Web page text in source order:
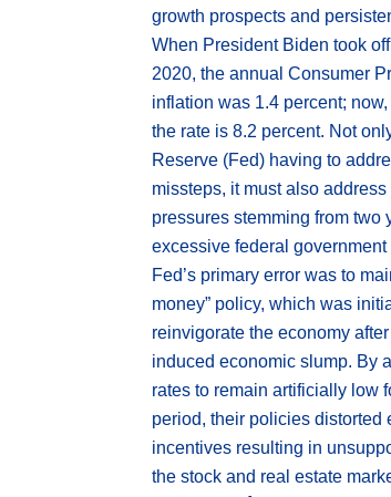
growth prospects and
When President Biden took
2020, the annual Consumer
inflation was 1.4 percent;
the rate is 8.2 percent. Not
Reserve (Fed) having to
missteps, it must also
pressures stemming from two
excessive federal
Fed’s primary error was to
money” policy, which was
reinvigorate the economy
induced economic slump. By
rates to remain artificially low
period, their policies distorted
incentives resulting in
the stock and real estate